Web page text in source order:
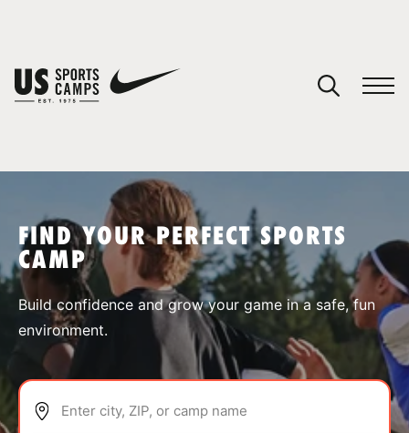
SPORTS
ABOUT
FIND YOUR PERFECT SPORTS
CAMP
Build confidence and grow your game in a safe, fun
environment.
Enter city, ZIP, or camp name
You have no camps in your cart.